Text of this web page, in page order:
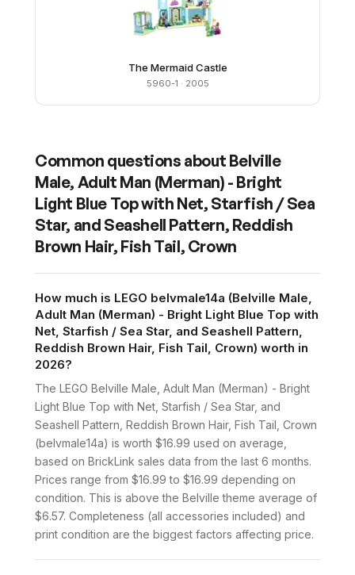
The Mermaid Castle
5960-1 · 2005
Common questions about Belville
Male, Adult Man (Merman) - Bright
Light Blue Top with Net, Starfish / Sea
Star, and Seashell Pattern, Reddish
Brown Hair, Fish Tail, Crown
How much is LEGO belvmale14a (Belville Male,
Adult Man (Merman) - Bright Light Blue Top with
Net, Starfish / Sea Star, and Seashell Pattern,
Reddish Brown Hair, Fish Tail, Crown) worth in
2026?
The LEGO Belville Male, Adult Man (Merman) - Bright
Light Blue Top with Net, Starfish / Sea Star, and
Seashell Pattern, Reddish Brown Hair, Fish Tail, Crown
(belvmale14a) is worth $16.99 used on average,
based on BrickLink sales data from the last 6 months.
Prices range from $16.99 to $16.99 depending on
condition. This is above the Belville theme average of
$6.57. Completeness (all accessories included) and
print condition are the biggest factors affecting price.